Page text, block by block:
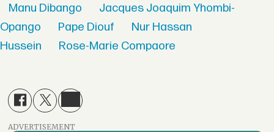
Manu Dibango
Jacques Joaquim Yhombi-
Opango
Pape Diouf
Nur Hassan
Hussein
Rose-Marie Compaore
ADVERTISEMENT